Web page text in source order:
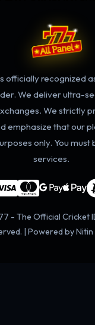
officially recognized
We deliver ultra-
We strictly
emphasize that our
only. You must
services.
- The Official Cricket
| Powered by